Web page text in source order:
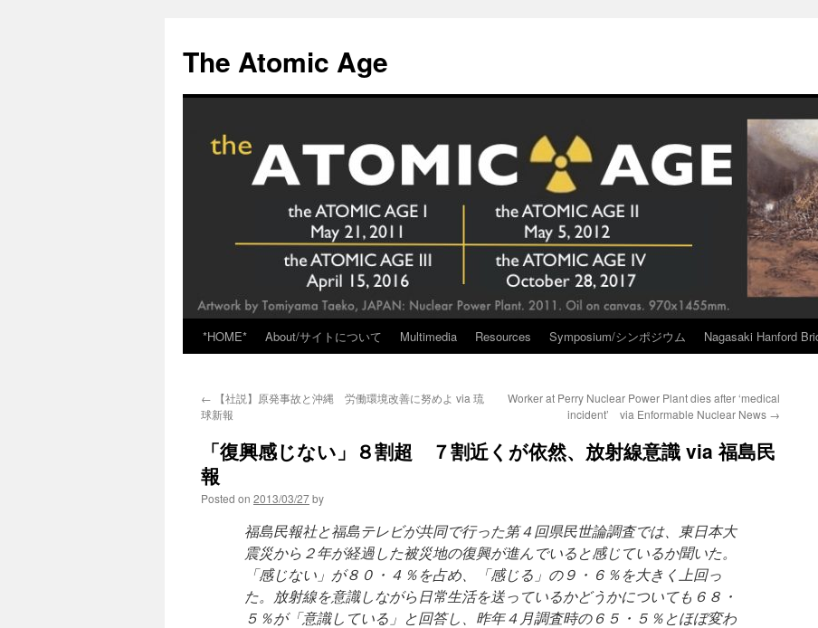
content
The Atomic Age
*HOME* About/サイトについて Multimedia Resources Symposium/シンポジウム Nagasaki Hanford
← 【社説】原発事故と沖縄 労働環境改善に努めよ via 琉
球新報
Worker at Perry Nuclear Power Plant dies after ‘medical
incident’ via Enformable Nuclear News →
「復興感じない」８割超 ７割近くが依然、放射線意識 via 福島民
報
Posted on 2013/03/27by
福島民報社と福島テレビが共同で行った第４回県民世論調査では、東日本大
震災から２年が経過した被災地の復興が進んでいると感じているか聞いた。
「感じない」が８０・４％を占め、「感じる」の９・６％を大きく上回っ
た。放射線を意識しながら日常生活を送っているかどうかについても６８・
５％が「意識している」と回答し、昨年４月調査時の６５・５％とほぼ変わ